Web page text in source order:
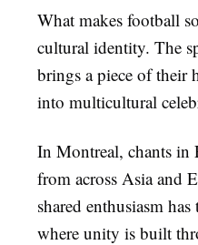
What makes football
cultural identity. The
brings a piece of their
into multicultural
In Montreal, chants in
from across Asia and
shared enthusiasm
where unity is built